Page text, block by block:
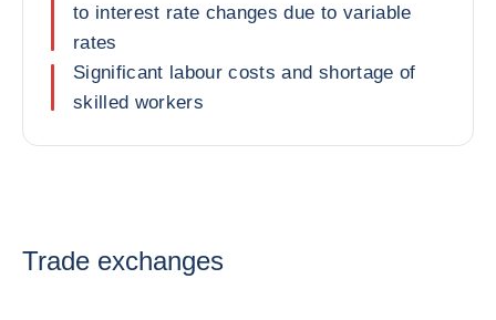
to interest rate changes due to variable
rates
Significant labour costs and shortage of
skilled workers
Trade exchanges